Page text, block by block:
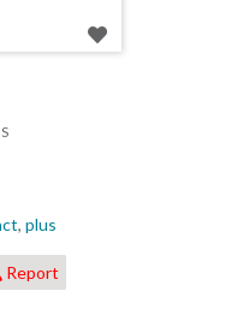
, plus
Report